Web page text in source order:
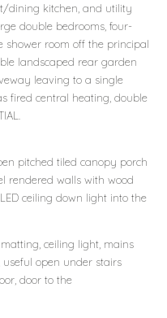
dining kitchen, and utility
double bedrooms, four-
room off the principal
landscaped rear garden
leaving to a single
fired central heating, double
pitched tiled canopy porch
rendered walls with wood
ceiling down light into the
ceiling light, mains
open under stairs
door to the